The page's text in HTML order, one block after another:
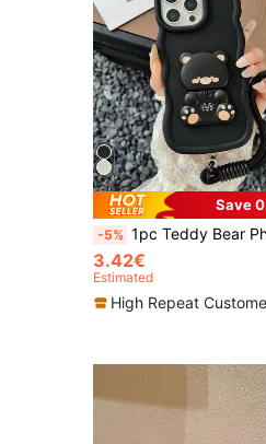
Save
-5% 1pc Teddy Bear Phone Holder Lanyard, Macaron Color Protective Phone Case Compatible With Samsung Galaxy S25, S24, S24 Plus/S24+, S24 Ultra, S20, S21, S22, S23 And 16, 11/11 Pro/11 Pro Max, 12/12 Pro/12 Pro Max, 13/13 Pro/13 Pro Max, 14/14 Pro/14 Pro Max, 15/15 Pro/15 Pro
3.42€
Estimated
High Repeat